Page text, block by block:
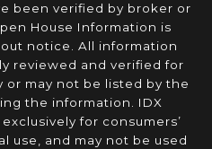
been verified by broker or
House Information is
notice. All information
reviewed and verified for
or may not be listed by the
the information. IDX
for consumers’
use, and may not be used